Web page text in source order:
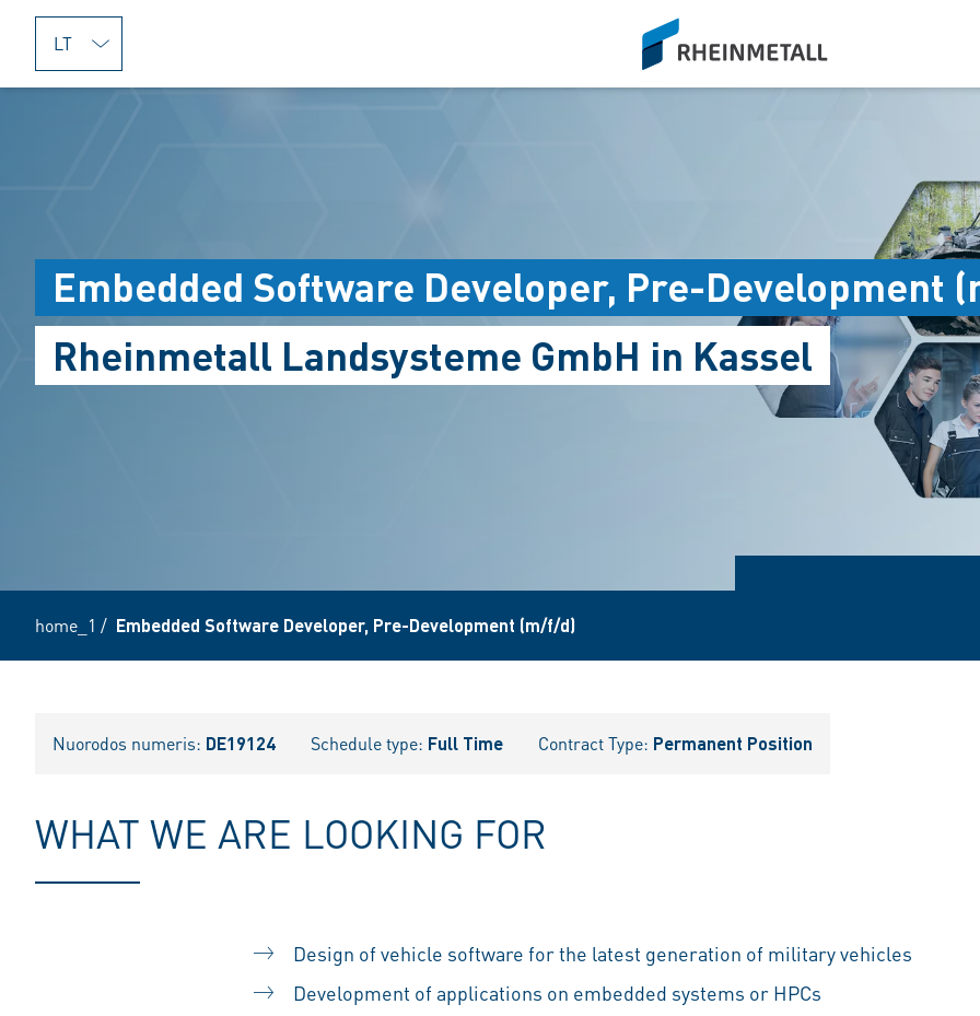
jumpToMain
siteLogo
Embedded Software Developer, Pre-Development
Rheinmetall Landsysteme GmbH in Kassel
home_1 / Embedded Software Developer, Pre-Development (m/f/d)
Nuorodos numeris: DE19124 Schedule type: Full Time Contract Type: Permanent Position
WHAT WE ARE LOOKING FOR
Design of vehicle software for the latest generation of military vehicles
Development of applications on embedded systems or HPCs